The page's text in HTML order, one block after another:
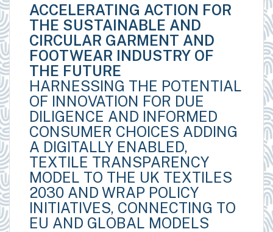
ACCELERATING ACTION FOR
THE SUSTAINABLE AND
CIRCULAR GARMENT AND
FOOTWEAR INDUSTRY OF
THE FUTURE
HARNESSING THE POTENTIAL
OF INNOVATION FOR DUE
DILIGENCE AND INFORMED
CONSUMER CHOICES ADDING
A DIGITALLY ENABLED,
TEXTILE TRANSPARENCY
MODEL TO THE UK TEXTILES
2030 AND WRAP POLICY
INITIATIVES, CONNECTING TO
EU AND GLOBAL MODELS